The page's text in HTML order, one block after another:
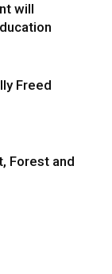
will
Freed
Forest and